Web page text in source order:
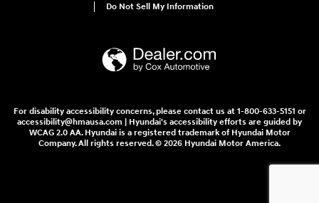
Do Not Sell My Information
For disability accessibility concerns, please contact us at 1-800-633-5151 or
accessibility@hmausa.com | Hyundai's accessibility efforts are guided by
WCAG 2.0 AA. Hyundai is a registered trademark of Hyundai Motor
Company. All rights reserved. © 2026 Hyundai Motor America.